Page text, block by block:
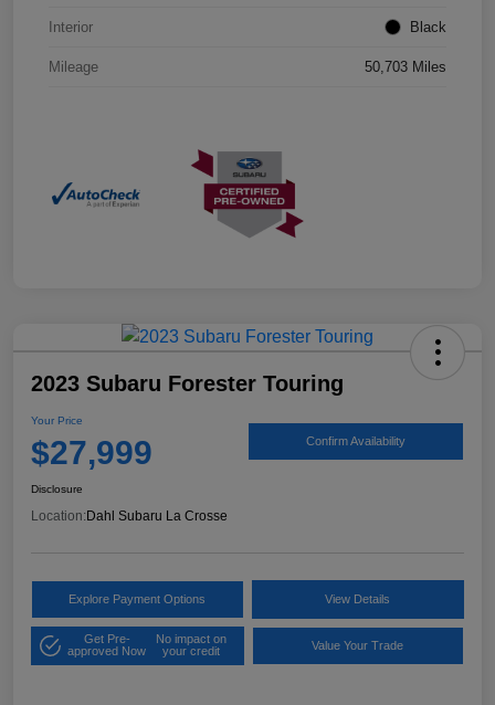
Interior Black
Mileage 50,703 Miles
2023 Subaru Forester Touring
Your Price
$27,999 Confirm Availability
Disclosure
Location:Dahl Subaru La Crosse
Explore Payment Options View Details
Get Pre-
approved Now
No impact on
your credit
Value Your Trade